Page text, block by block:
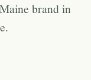
brand in